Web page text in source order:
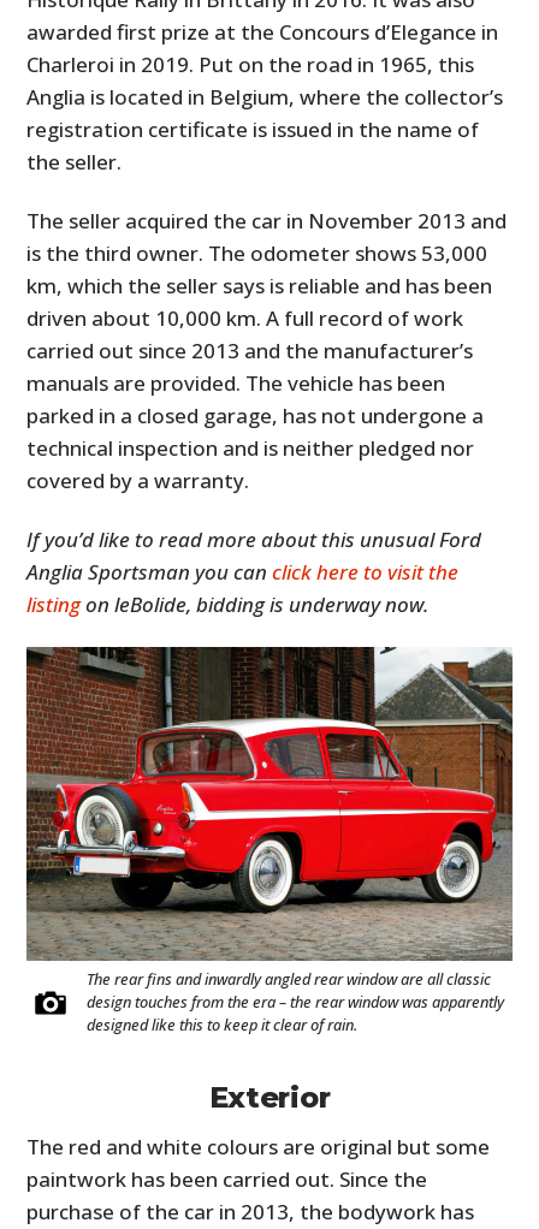
awarded first prize at the Concours d’Elegance in
Charleroi in 2019. Put on the road in 1965, this
Anglia is located in Belgium, where the collector’s
registration certificate is issued in the name of
the seller.
The seller acquired the car in November 2013 and
is the third owner. The odometer shows 53,000
km, which the seller says is reliable and has been
driven about 10,000 km. A full record of work
carried out since 2013 and the manufacturer’s
manuals are provided. The vehicle has been
parked in a closed garage, has not undergone a
technical inspection and is neither pledged nor
covered by a warranty.
If you’d like to read more about this unusual Ford
Anglia Sportsman you canclick here to visit the
listingon leBolide, bidding is underway now.
The rear fins and inwardly angled rear window are all classic
design touches from the era – the rear window was apparently
designed like this to keep it clear of rain.
Exterior
The red and white colours are original but some
paintwork has been carried out. Since the
purchase of the car in 2013, the bodywork has